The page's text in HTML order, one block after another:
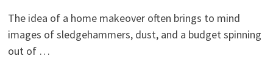
The idea of a home makeover often brings to mind
images of sledgehammers, dust, and a budget spinning
out of …